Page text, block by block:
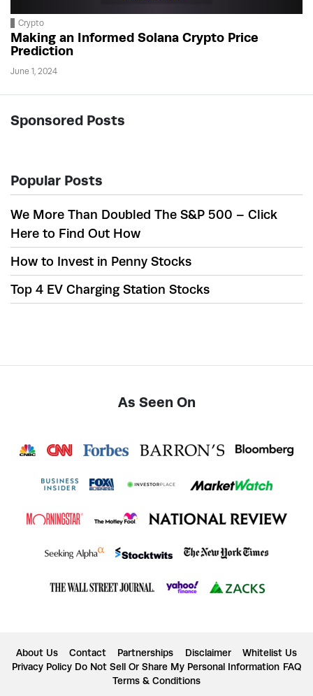
Crypto
Making an Informed Solana Crypto Price
Prediction
June 1, 2024
Sponsored Posts
Popular Posts
We More Than Doubled The S&P 500 – Click
Here to Find Out How
How to Invest in Penny Stocks
Top 4 EV Charging Station Stocks
As Seen On
About Us Contact Partnerships Disclaimer
Whitelist Us
Privacy Policy Do Not Sell Or Share My Personal Information FAQ
Terms & Conditions